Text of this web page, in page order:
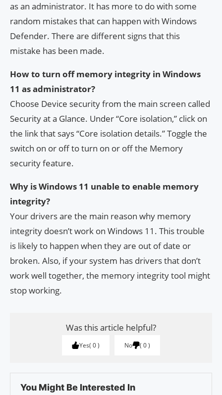
as an administrator. It has more to do with some
random mistakes that can happen with Windows
Defender. There are different signs that this
mistake has been made.
How to turn off memory integrity in Windows
11 as administrator?
Choose Device security from the main screen called
Security at a Glance. Under “Core isolation,” click on
the link that says “Core isolation details.” Toggle the
switch on or off to turn on or off the Memory
security feature.
Why is Windows 11 unable to enable memory
integrity?
Your drivers are the main reason why memory
integrity doesn’t work on Windows 11. This trouble
is likely to happen when they are out of date or
broken. Also, if your system has drivers that don’t
work well together, the memory integrity tool might
stop working.
Was this article helpful?
Yes 0 No 0
You Might Be Interested In